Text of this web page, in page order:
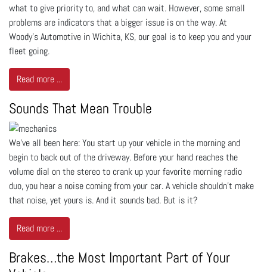
what to give priority to, and what can wait. However, some small
problems are indicators that a bigger issue is on the way. At
Woody's Automotive in Wichita, KS, our goal is to keep you and your
fleet going.
Read more ...
Sounds That Mean Trouble
We’ve all been here: You start up your vehicle in the morning and
begin to back out of the driveway. Before your hand reaches the
volume dial on the stereo to crank up your favorite morning radio
duo, you hear a noise coming from your car. A vehicle shouldn’t make
that noise, yet yours is. And it sounds bad. But is it?
Read more ...
Brakes…the Most Important Part of Your